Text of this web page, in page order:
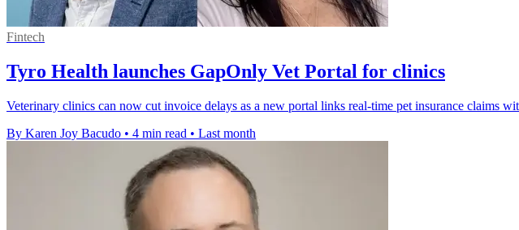
Fintech
Tyro Health launches GapOnly Vet Portal for clinics
Veterinary clinics can now cut invoice delays as a new portal links real-time pet insurance claims
By Karen Joy Bacudo • 4 min read • Last month